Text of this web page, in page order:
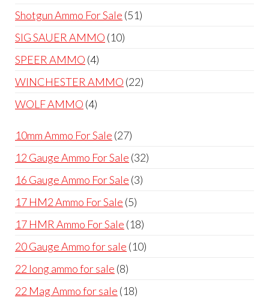
products
Shotgun Ammo For Sale 5151
SIG SAUER AMMO 1010
SPEER AMMO 44
products
WINCHESTER AMMO 2222
WOLF AMMO 44
10mm Ammo For Sale 2727
products
12 Gauge Ammo For Sale 3232
16 Gauge Ammo For Sale 33
17 HM2 Ammo For Sale 55
products
17 HMR Ammo For Sale 1818
products
20 Gauge Ammo for sale 1010
22 long ammo for sale 88
products
22 Mag Ammo for sale 1818